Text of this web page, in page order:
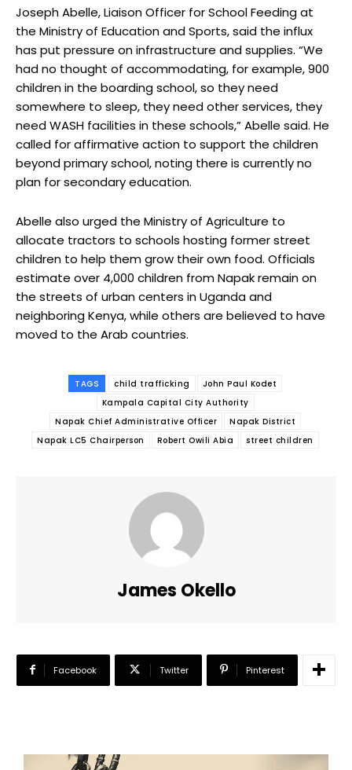
Joseph Abelle, Liaison Officer for School Feeding at
the Ministry of Education and Sports, said the influx
has put pressure on infrastructure and supplies. “We
had no thought of accommodating, for example, 900
children in the boarding school, so they need
somewhere to sleep, they need other services, they
need WASH facilities in these schools,” Abelle said. He
called for affirmative action to support the children
beyond primary school, noting there is currently no
plan for secondary education.
Abelle also urged the Ministry of Agriculture to
allocate tractors to schools hosting former street
children to help them grow their own food. Officials
estimate over 4,000 children from Napak remain on
the streets of urban centers in Uganda and
neighboring Kenya, while others are believed to have
moved to the Arab countries.
TAGS child trafficking
John Paul Kodet
Kampala Capital City Authority
Napak Chief Administrative Officer
Napak District
Napak LC5 Chairperson
Robert Owili Abia street children
James Okello
Facebook Twitter Pinterest